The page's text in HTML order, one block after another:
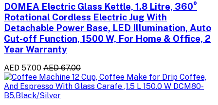
DOMEA Electric Glass Kettle, 1.8 Litre, 360°
Rotational Cordless Electric Jug With
Detachable Power Base, LED Illumination, Auto
Cut-off Function, 1500 W, For Home & Office, 2
Year Warranty
AED 57.00 AED 67.00